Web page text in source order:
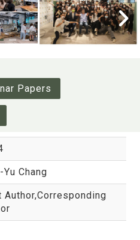
Papers
Yu Chang
Author,Corresponding